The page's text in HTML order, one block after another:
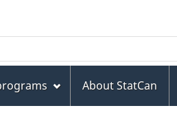
About StatCan